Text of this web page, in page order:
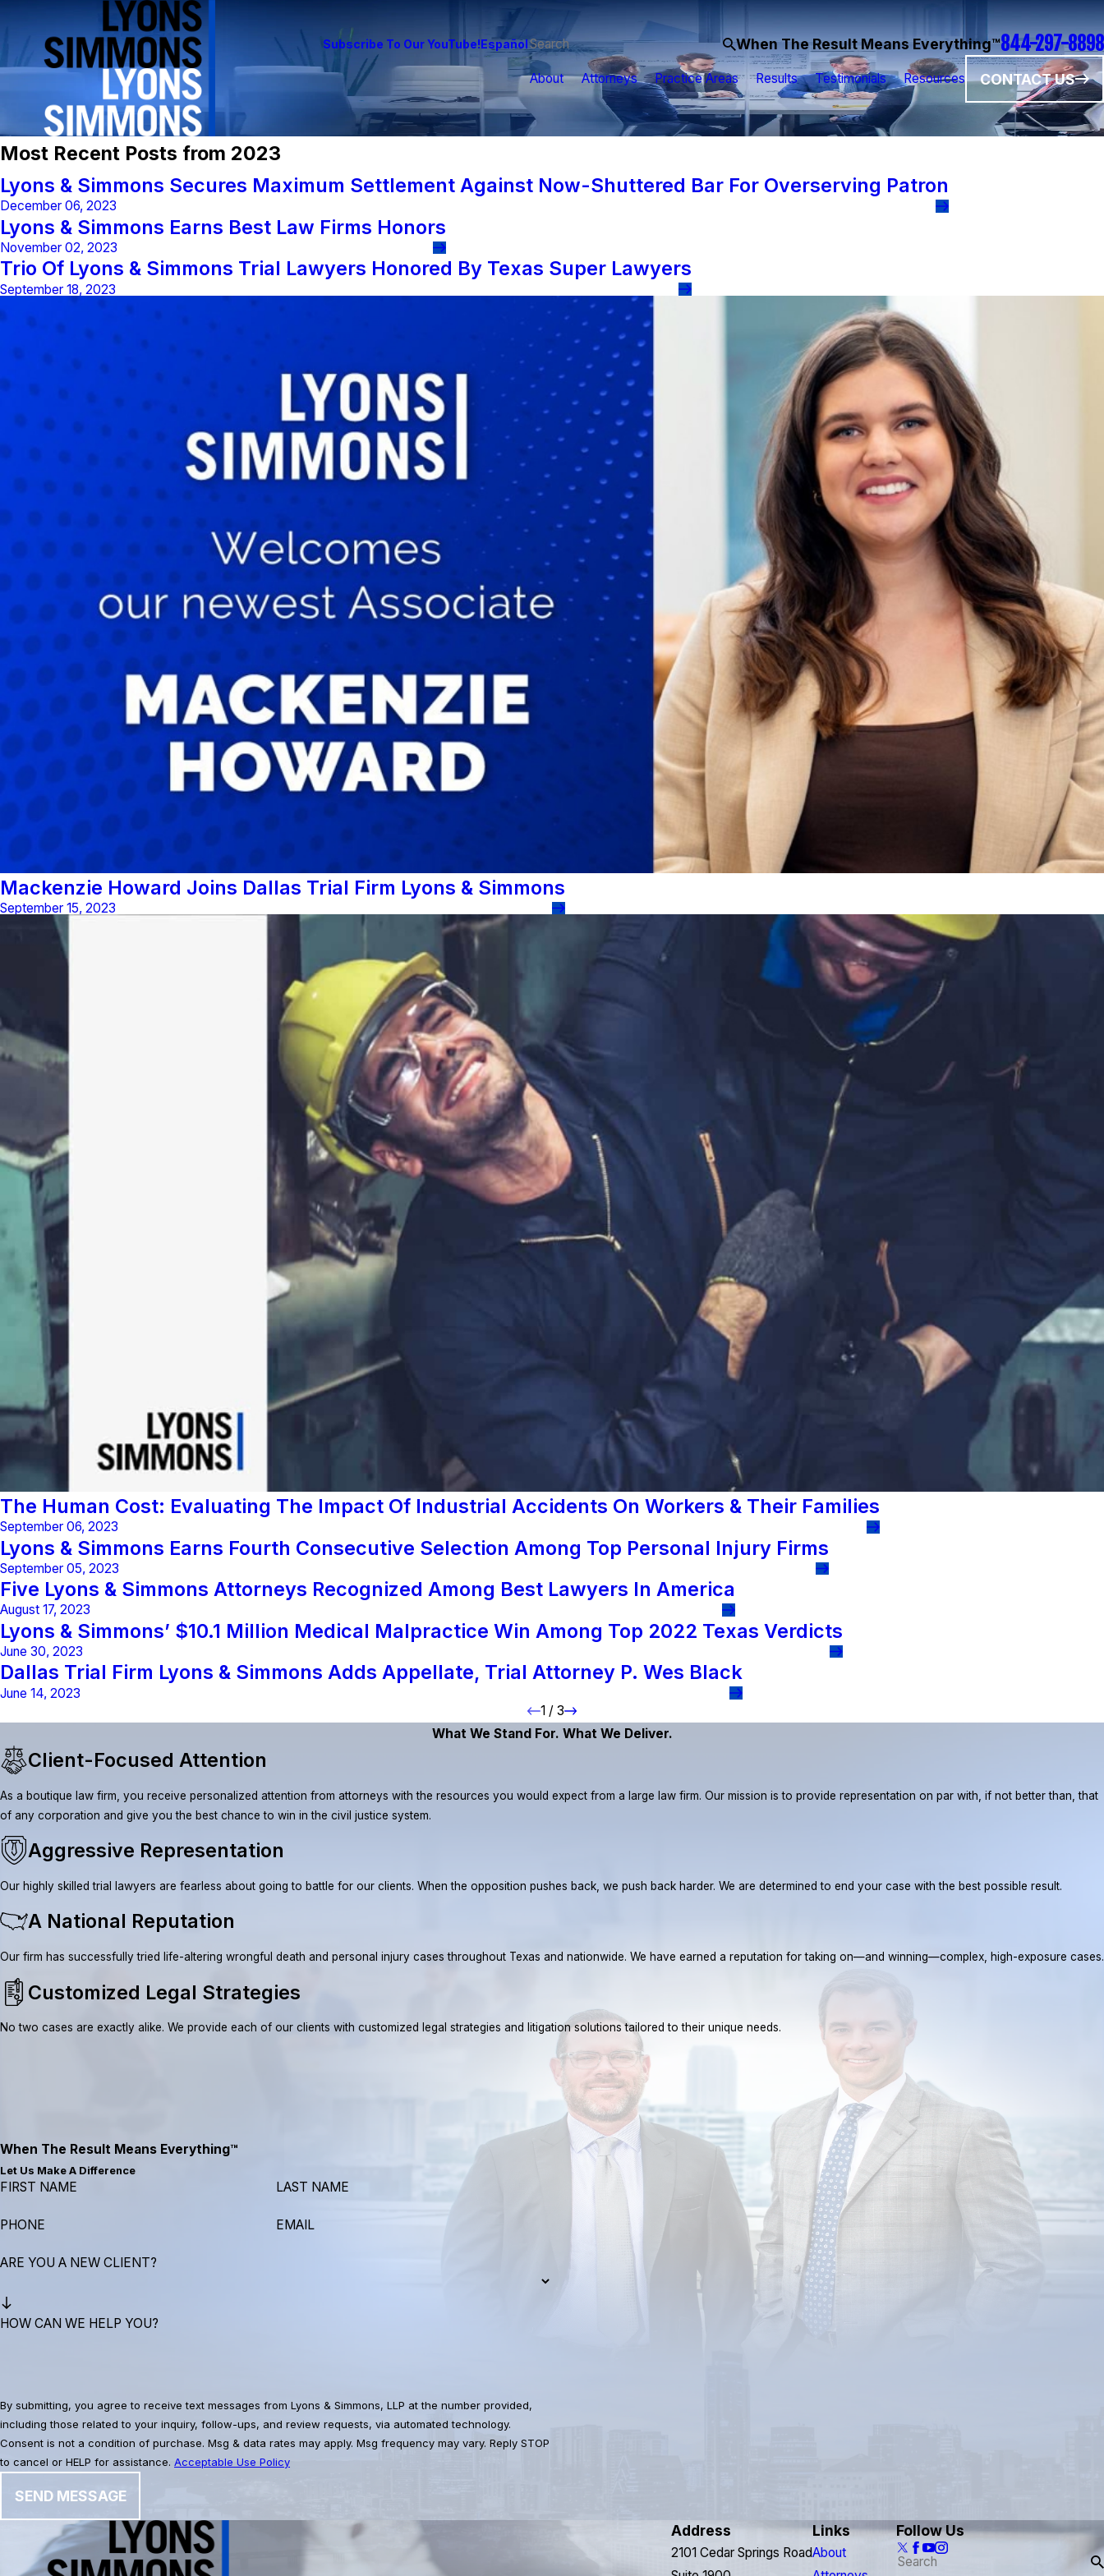
Subscribe To Our YouTube! Español When The Result Means Everything™844-297-8898
About Attorneys Practice Areas Results Testimonials Resources CONTACT US
Most Recent Posts from 2023
Lyons & Simmons Secures Maximum Settlement Against Now-Shuttered Bar For Overserving Patron
December 06, 2023
Lyons & Simmons Earns Best Law Firms Honors
November 02, 2023
Trio Of Lyons & Simmons Trial Lawyers Honored By Texas Super Lawyers
September 18, 2023
Mackenzie Howard Joins Dallas Trial Firm Lyons & Simmons
September 15, 2023
The Human Cost: Evaluating The Impact Of Industrial Accidents On Workers & Their Families
September 06, 2023
Lyons & Simmons Earns Fourth Consecutive Selection Among Top Personal Injury Firms
September 05, 2023
Five Lyons & Simmons Attorneys Recognized Among Best Lawyers In America
August 17, 2023
Lyons & Simmons’ $10.1 Million Medical Malpractice Win Among Top 2022 Texas Verdicts
June 30, 2023
Dallas Trial Firm Lyons & Simmons Adds Appellate, Trial Attorney P. Wes Black
June 14, 2023
1/ 3
What We Stand For. What We Deliver.
Client-Focused Attention
As a boutique law firm, you receive personalized attention from attorneys with the resources you would expect from a large law firm. Our mission is to provide representation on par with, if not better than, that
of any corporation and give you the best chance to win in the civil justice system.
Aggressive Representation
Our highly skilled trial lawyers are fearless about going to battle for our clients. When the opposition pushes back, we push back harder. We are determined to end your case with the best possible result.
A National Reputation
Our firm has successfully tried life-altering wrongful death and personal injury cases throughout Texas and nationwide. We have earned a reputation for taking on—and winning—complex, high-exposure cases.
Customized Legal Strategies
No two cases are exactly alike. We provide each of our clients with customized legal strategies and litigation solutions tailored to their unique needs.
When The Result Means Everything™
Let Us Make A Difference
FIRST NAME LAST NAME
PHONE EMAIL
ARE YOU A NEW CLIENT?
HOW CAN WE HELP YOU?
By submitting, you agree to receive text messages from Lyons & Simmons, LLP at the number provided,
including those related to your inquiry, follow-ups, and review requests, via automated technology.
Consent is not a condition of purchase. Msg & data rates may apply. Msg frequency may vary. Reply STOP
to cancel or HELP for assistance. Acceptable Use Policy
SEND MESSAGE
Address
2101 Cedar Springs Road
Links
About
Follow Us